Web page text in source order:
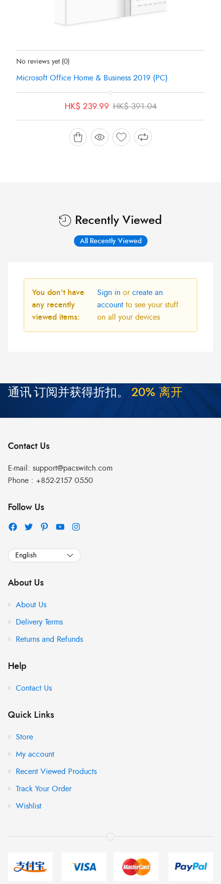
Status:In Stock
No reviews yet (0)
Microsoft Office Home & Business 2019 (PC)
HK$391.04
HK$ 239.99
Recently Viewed
All Recently Viewed
You don't have
any recently
viewed items:
Sign inorcreate an
accountto see your stuff
on all your devices
通讯 订阅并获得折扣。 20% 离开
Contact Us
E-mail: support@pacswitch.com
Phone : +852-2157 0550
Follow Us
About Us
About Us
Delivery Terms
Returns and Refunds
Help
Contact Us
Quick Links
Store
My account
Recent Viewed Products
Track Your Order
Wishlist